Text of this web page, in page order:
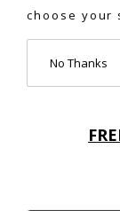
choose your
No Thanks